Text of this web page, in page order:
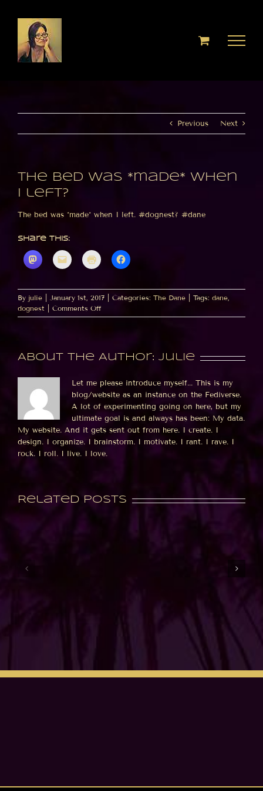
Previous Next
The bed was *made* when
I left?
The bed was *made* when I left. #dognest? #dane
Share this:
By julie January 1st, 2017 Categories: The Dane Tags: dane,
dognest
Comments Offon
The
when
left?
About the Author: julie
Let me please introduce myself... This is my
blog/website as an instance on the Fediverse.
A lot of experimenting going on here, but my
ultimate goal is and always has been: My data.
My website. And it gets sent out from here. I create. I
design. I organize. I brainstorm. I motivate. I rant. I rave. I
rock. I roll. I live. I love.
Related Posts